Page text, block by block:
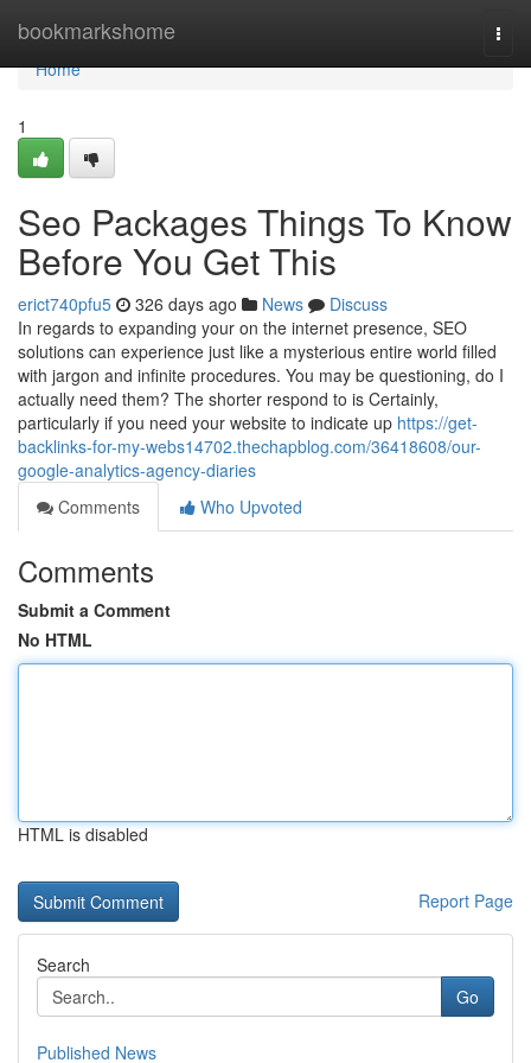
bookmarkshome
Home
Home
1
Seo Packages Things To Know
Before You Get This
erict740pfu5 326 days ago News
Discuss
In regards to expanding your on the internet presence, SEO
solutions can experience just like a mysterious entire world filled
with jargon and infinite procedures. You may be questioning, do I
actually need them? The shorter respond to is Certainly,
particularly if you need your website to indicate up https://get-
backlinks-for-my-webs14702.thechapblog.com/36418608/our-
google-analytics-agency-diaries
Comments
Who Upvoted
Comments
Submit a Comment
No HTML
HTML is disabled
Report Page
Search
Go
Published News